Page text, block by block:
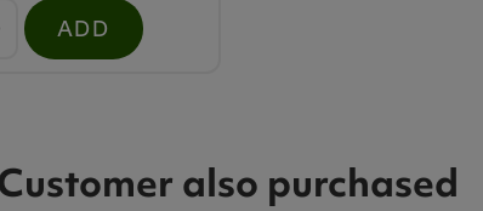
ADD
also purchased